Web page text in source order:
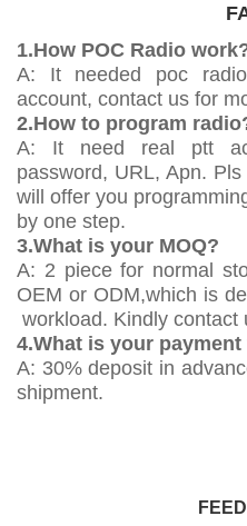
1.How POC Radio
A: It needed poc
account, contact us for
2.How to program
A: It need real ptt
password, URL, Apn.
will offer you
by one step.
3.What is your MOQ?
A: 2 piece for normal
OEM or ODM,which is
workload. Kindly contact
4.What is your payment
A: 30% deposit in
shipment.